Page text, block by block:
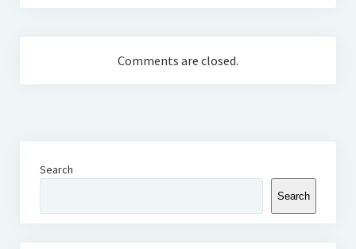
Comments are closed.
Search
Search